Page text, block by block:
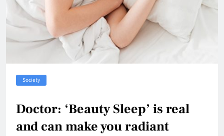
Society
Doctor: ‘Beauty Sleep’ is real
and can make you radiant